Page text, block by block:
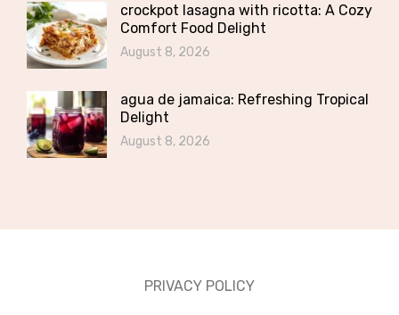
crockpot lasagna with ricotta: A Cozy
Comfort Food Delight
August 8, 2026
agua de jamaica: Refreshing Tropical
Delight
August 8, 2026
PRIVACY POLICY